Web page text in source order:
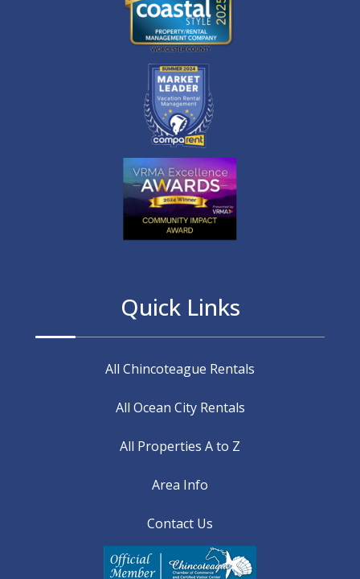
Quick Links
All Chincoteague Rentals
All Ocean City Rentals
All Properties A to Z
Area Info
Contact Us